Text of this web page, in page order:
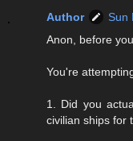
Author
Sun
Anon, before
You're
1. Did you
civilian ships for